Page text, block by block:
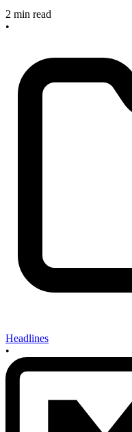
2 min read
•
Headlines
•